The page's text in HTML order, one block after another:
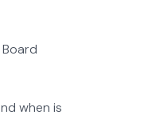
when is